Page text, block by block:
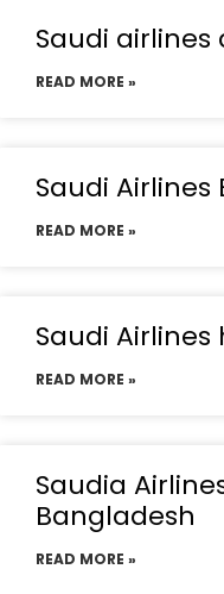
Saudi
READ MORE »
Saudi
READ MORE »
Saudi
READ MORE »
Saudia
Bangladesh
READ MORE »